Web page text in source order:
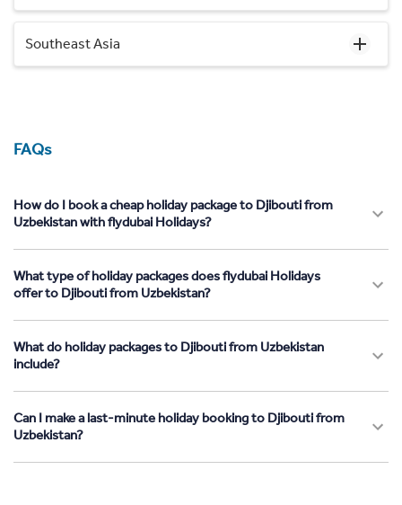
Southeast Asia
FAQs
How do I book a cheap holiday package to Djibouti from
Uzbekistan with flydubai Holidays?
What type of holiday packages does flydubai Holidays
offer to Djibouti from Uzbekistan?
What do holiday packages to Djibouti from Uzbekistan
include?
Can I make a last-minute holiday booking to Djibouti from
Uzbekistan?